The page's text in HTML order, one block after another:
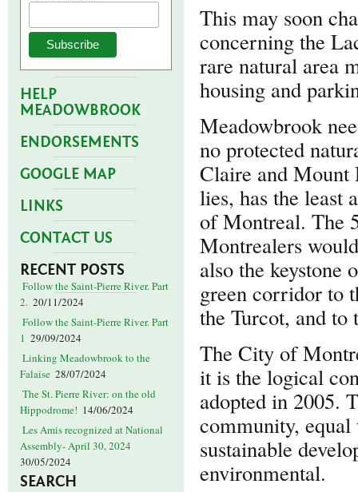
HELP
MEADOWBROOK
ENDORSEMENTS
GOOGLE MAP
LINKS
CONTACT US
RECENT POSTS
Follow the Saint-Pierre River. Part
2. 20/11/2024
Follow the Saint-Pierre River. Part
1 29/09/2024
Linking Meadowbrook to the
Falaise 28/07/2024
The St. Pierre River: on the old
Hippodrome! 14/06/2024
Les Amis recognized at National
Assembly- April 30, 2024
30/05/2024
SEARCH
This may soon
concerning the
rare natural area
housing and
Meadowbrook
no protected
Claire and Mount
lies, has the least
of Montreal. The
Montrealers
also the keystone
green corridor to
the Turcot, and to
The City of
it is the logical
adopted in 2005.
community,
sustainable
environmental.